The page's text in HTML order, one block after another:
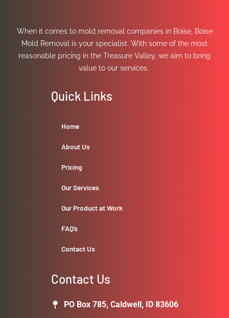
When it comes to mold removal companies in Boise, Boise
Mold Removal is your specialist. With some of the most
reasonable pricing in the Treasure Valley, we aim to bring
value to our services.
Quick Links
Home
About Us
Pricing
Our Services
Our Product at Work
FAQ’s
Contact Us
Contact Us
PO Box 785, Caldwell, ID 83606